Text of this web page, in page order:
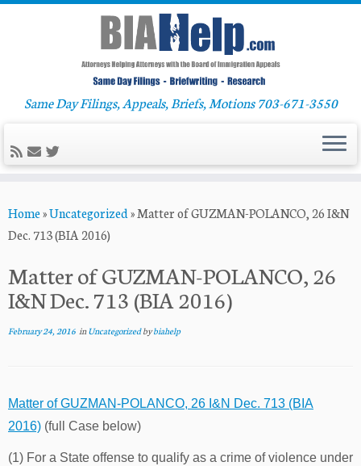
to
content
Same Day Filings, Appeals, Briefs, Motions 703-671-3550
Home»Uncategorized»Matter of GUZMAN-POLANCO, 26 I&N
Dec. 713 (BIA 2016)
Matter of GUZMAN-POLANCO, 26
I&N Dec. 713 (BIA 2016)
February 24, 2016 inUncategorizedbybiahelp
Matter of GUZMAN-POLANCO, 26 I&N Dec. 713 (BIA
2016) (full Case below)
(1) For a State offense to qualify as a crime of violence under